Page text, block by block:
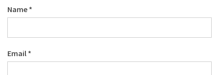
USED
CATEGORIES
Pallet
Furniture
(22)
Name *
Email *